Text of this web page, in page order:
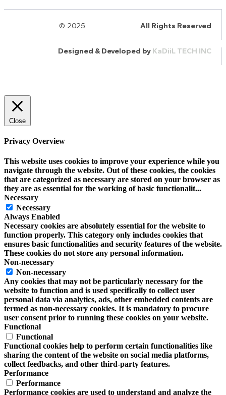
© 2025 All Rights Reserved
Designed & Developed by KaDiiL TECH INC
Close
Privacy Overview
This website uses cookies to improve your experience while you
navigate through the website. Out of these cookies, the cookies
that are categorized as necessary are stored on your browser as
they are as essential for the working of basic functionalit...
Necessary
Necessary
Always Enabled
Necessary cookies are absolutely essential for the website to
function properly. This category only includes cookies that
ensures basic functionalities and security features of the website.
These cookies do not store any personal information.
Non-necessary
Non-necessary
Any cookies that may not be particularly necessary for the
website to function and is used specifically to collect user
personal data via analytics, ads, other embedded contents are
termed as non-necessary cookies. It is mandatory to procure
user consent prior to running these cookies on your website.
Functional
Functional
Functional cookies help to perform certain functionalities like
sharing the content of the website on social media platforms,
collect feedbacks, and other third-party features.
Performance
Performance
Performance cookies are used to understand and analyze the